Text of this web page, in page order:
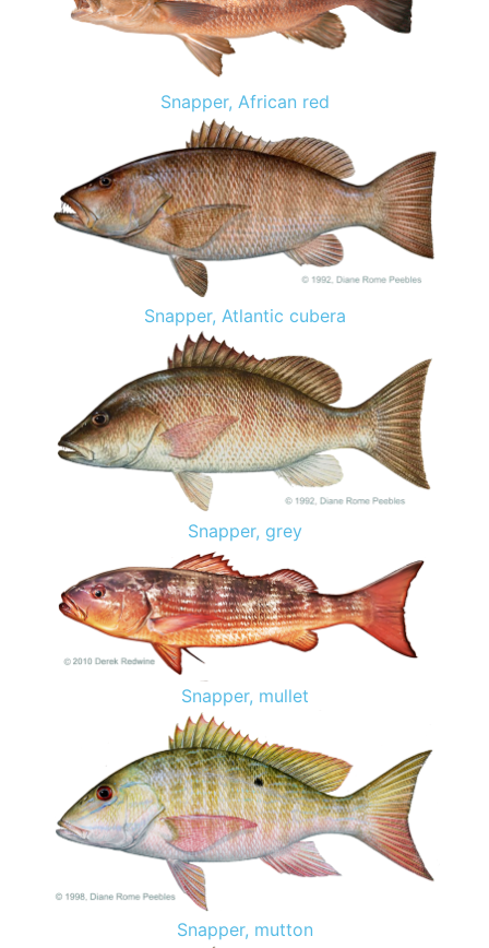
Snapper, African red
Snapper, Atlantic cubera
Snapper, grey
Snapper, mullet
Snapper, mutton